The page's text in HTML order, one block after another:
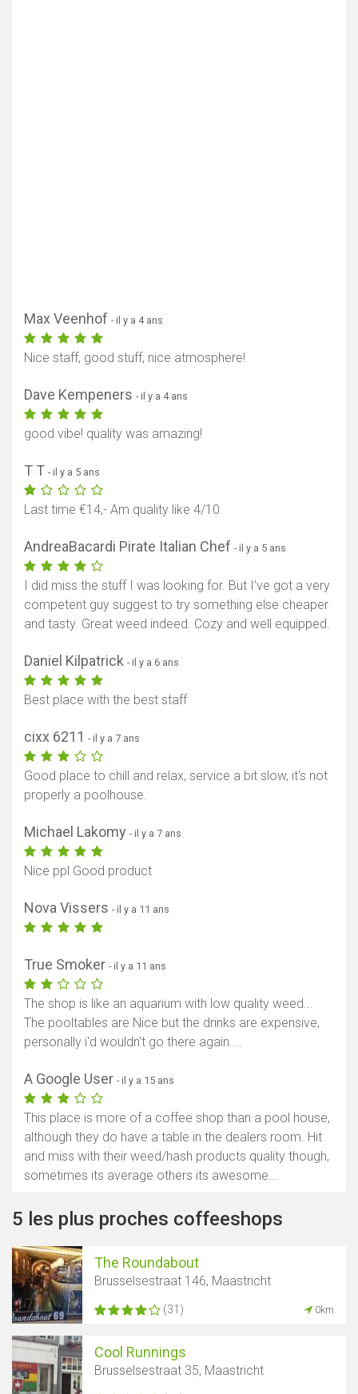
Max Veenhof - il y a 4 ans
Nice staff, good stuff, nice atmosphere!
Dave Kempeners - il y a 4 ans
good vibe! quality was amazing!
T T - il y a 5 ans
Last time €14,- Am quality like 4/10
AndreaBacardi Pirate Italian Chef - il y a 5 ans
I did miss the stuff I was looking for. But I’ve got a very
competent guy suggest to try something else cheaper
and tasty. Great weed indeed. Cozy and well equipped.
Daniel Kilpatrick - il y a 6 ans
Best place with the best staff
cixx 6211 - il y a 7 ans
Good place to chill and relax, service a bit slow, it's not
properly a poolhouse.
Michael Lakomy - il y a 7 ans
Nice ppl Good product
Nova Vissers - il y a 11 ans
True Smoker - il y a 11 ans
The shop is like an aquarium with low quality weed...
The pooltables are Nice but the drinks are expensive,
personally i'd wouldn't go there again....
A Google User - il y a 15 ans
This place is more of a coffee shop than a pool house,
although they do have a table in the dealers room. Hit
and miss with their weed/hash products quality though,
sometimes its average others its awesome...
5 les plus proches coffeeshops
The Roundabout
Brusselsestraat 146, Maastricht
(31) 0km
Cool Runnings
Brusselsestraat 35, Maastricht